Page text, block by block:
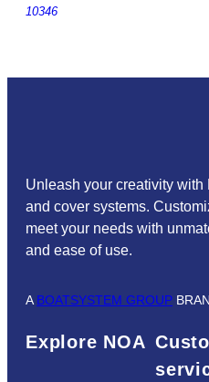
10346
Unleash your creativity with
and cover systems.
meet your needs with
and ease of use.
A BOATSYSTEM GROUP
Explore NOA